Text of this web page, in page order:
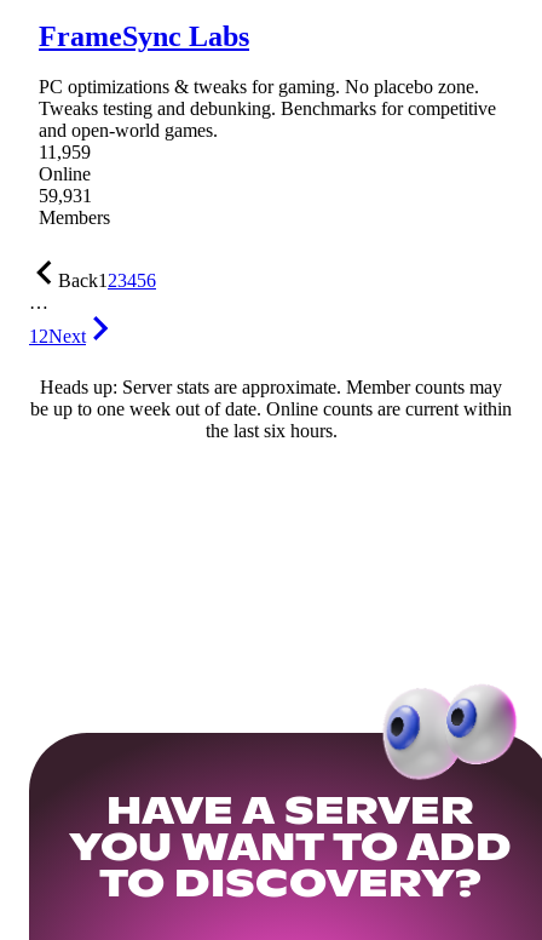
FrameSync Labs
PC optimizations & tweaks for gaming. No placebo zone.
Tweaks testing and debunking. Benchmarks for competitive
and open-world games.
11,959
Online
59,931
Members
Back123456
…
12Next
Heads up: Server stats are approximate. Member counts may
be up to one week out of date. Online counts are current within
the last six hours.
HAVE A SERVER
YOU WANT TO ADD
TO DISCOVERY?